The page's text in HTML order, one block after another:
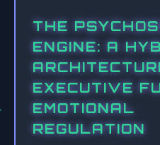
THE
ENGINE: A
EXECUTIVE
EMOTIONAL
REGULATION